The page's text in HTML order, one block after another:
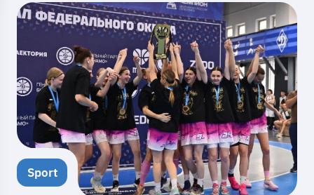
Sport